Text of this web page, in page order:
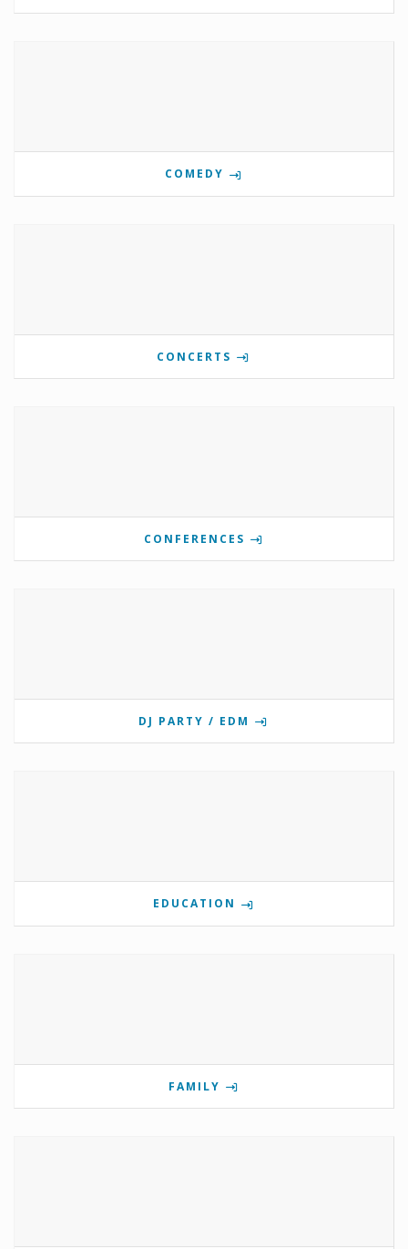
COMEDY
CONCERTS
CONFERENCES
DJ PARTY / EDM
EDUCATION
FAMILY